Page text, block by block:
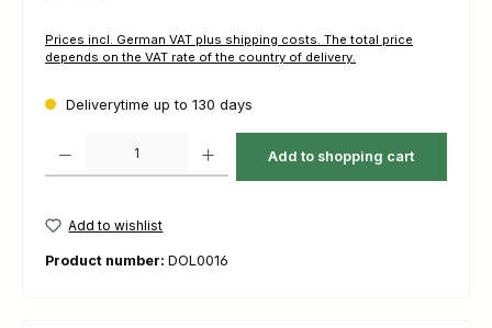
Prices incl. German VAT plus shipping costs. The total price
depends on the VAT rate of the country of delivery.
Deliverytime up to 130 days
Add to shopping cart
Add to wishlist
Product number: DOL0016